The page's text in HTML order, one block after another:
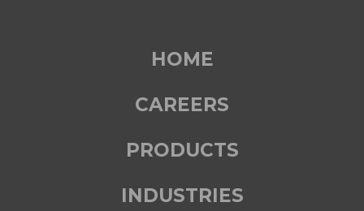
HOME
CAREERS
PRODUCTS
INDUSTRIES